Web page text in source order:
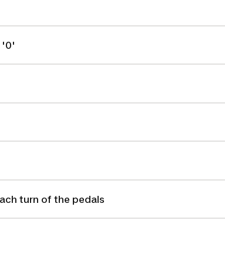
'0'
turn of the pedals